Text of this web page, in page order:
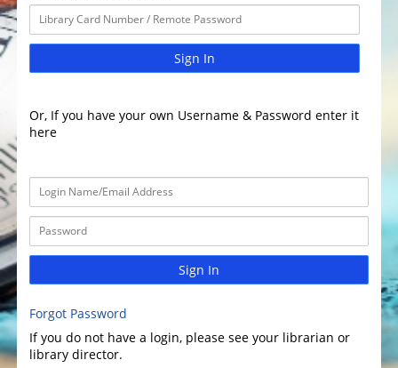
Sign In
Or, If you have your own Username & Password enter it
here
Sign In
Forgot Password
If you do not have a login, please see your librarian or
library director.